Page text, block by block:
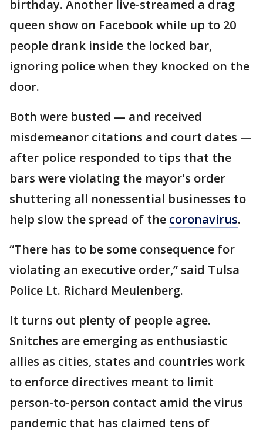
birthday. Another live-streamed a drag
queen show on Facebook while up to 20
people drank inside the locked bar,
ignoring police when they knocked on the
door.
Both were busted — and received
misdemeanor citations and court dates —
after police responded to tips that the
bars were violating the mayor's order
shuttering all nonessential businesses to
help slow the spread of the coronavirus.
“There has to be some consequence for
violating an executive order,” said Tulsa
Police Lt. Richard Meulenberg.
It turns out plenty of people agree.
Snitches are emerging as enthusiastic
allies as cities, states and countries work
to enforce directives meant to limit
person-to-person contact amid the virus
pandemic that has claimed tens of